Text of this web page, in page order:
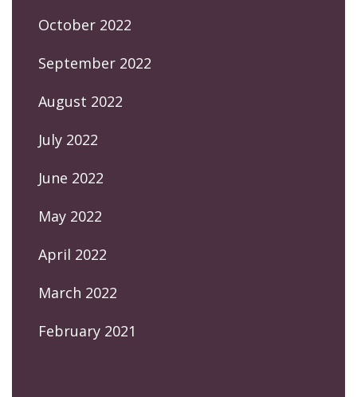
October 2022
September 2022
August 2022
July 2022
June 2022
May 2022
April 2022
March 2022
February 2021